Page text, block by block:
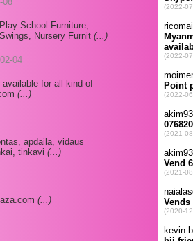
School Furniture,
Nursery Furnit (...)
04
for all kind of
(...)
apdaila, vidaus
tinkavi (...)
(...)